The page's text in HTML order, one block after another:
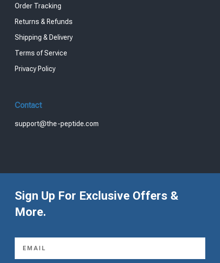
Order Tracking
Returns & Refunds
Shipping & Delivery
Terms of Service
Privacy Policy
Contact
support@the-peptide.com
Sign Up For Exclusive Offers &
More.